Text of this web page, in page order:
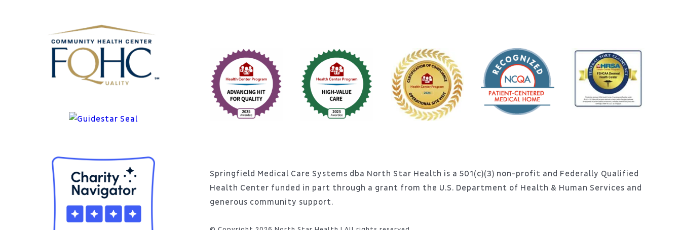
Springfield Medical Care Systems dba North Star Health is a 501(c)(3) non-profit and Federally Qualified
Health Center funded in part through a grant from the U.S. Department of Health & Human Services and
generous community support.